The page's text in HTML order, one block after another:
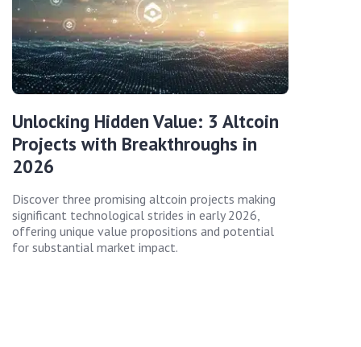
Unlocking Hidden Value: 3 Altcoin
Projects with Breakthroughs in
2026
Discover three promising altcoin projects making
significant technological strides in early 2026,
offering unique value propositions and potential
for substantial market impact.